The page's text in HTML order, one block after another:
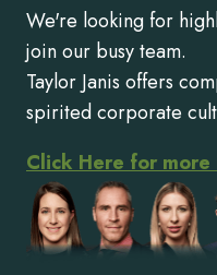
We're looking for
join our busy team.
Taylor Janis offers
spirited corporate
Click Here for more